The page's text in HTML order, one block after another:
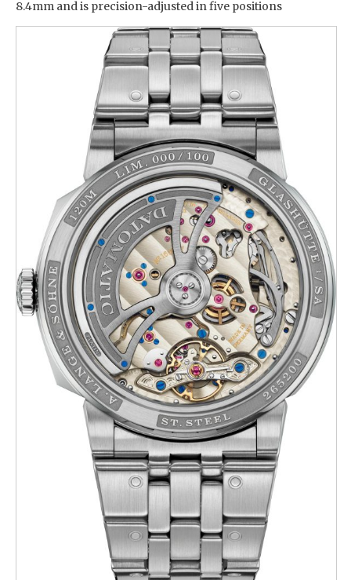
8.4mm and is precision-adjusted in five positions